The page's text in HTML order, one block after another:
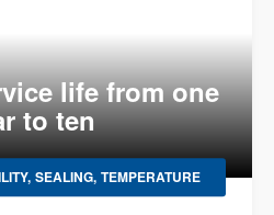
life from one
to ten
SEALING TEMPERATURE